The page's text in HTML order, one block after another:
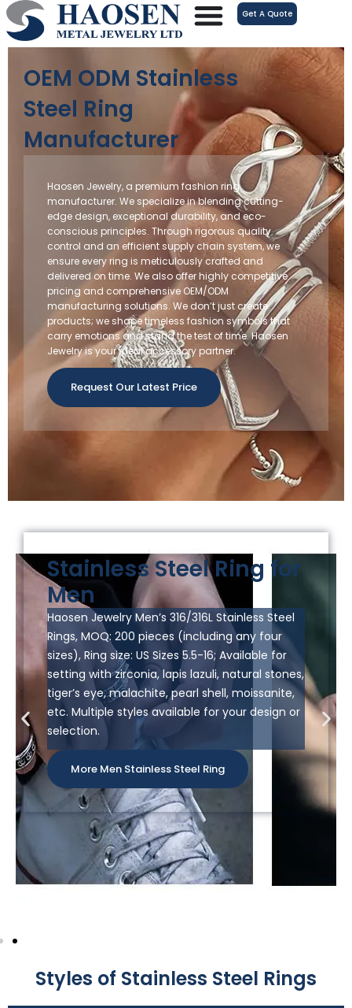
跳
至
内
Get A Quote
OEM ODM Stainless
Steel Ring
Manufacturer
Haosen Jewelry, a premium fashion ring
manufacturer. We specialize in blending cutting-
edge design, exceptional durability, and eco-
conscious principles. Through rigorous quality
control and an efficient supply chain system, we
ensure every ring is meticulously crafted and
delivered on time. We also offer highly competitive
pricing and comprehensive OEM/ODM
manufacturing solutions. We don’t just create
products; we shape timeless fashion symbols that
carry emotions and stand the test of time. Haosen
Jewelry is your ideal accessory partner.
Request Our Latest Price
Stainless Steel Ring for
Men
Haosen Jewelry Men’s 316/316L Stainless Steel
Rings, MOQ: 200 pieces (including any four
sizes), Ring size: US Sizes 5.5-16; Available for
setting with zirconia, lapis lazuli, natural stones,
tiger’s eye, malachite, pearl shell, moissanite,
etc. Multiple styles available for your design or
selection.
More Men Stainless Steel Ring
Styles of Stainless Steel Rings